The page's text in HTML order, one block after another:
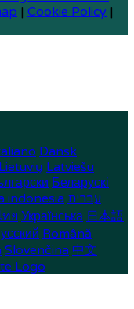
| Cookie Policy |
Dansk
Lietuvių Latviešu
Беларускі
indonesia עברית
ทย Українська 日本語
Română
Slovenčina 中文